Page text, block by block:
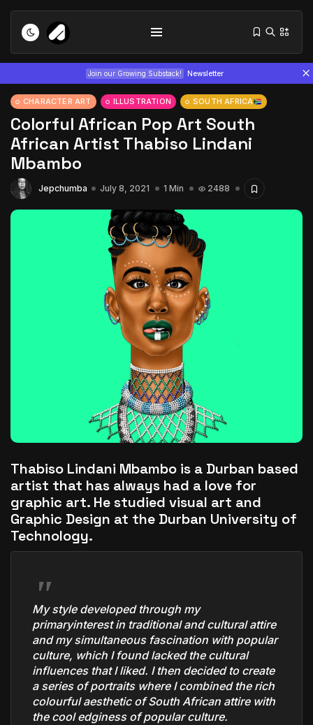
Join our Growing Substack! Newsletter
Tizita as Technology: How Yatreda...
July 22, 2026 15 Min
Interview with Chepkemboi Mang’ira:
African...
July 6, 2026 24 Min
The World Is the Game:...
June 25, 2026 17 Min
CHARACTER ART ILLUSTRATION SOUTH AFRICA
Colorful African Pop Art South
African Artist Thabiso Lindani
Mbambo
Jepchumba July 8, 2021 1 Min 2488
Thabiso Lindani Mbambo is a Durban based
artist that has always had a love for
graphic art. He studied visual art and
Graphic Design at the Durban University of
Technology.
My style developed through my
primaryinterest in traditional and cultural attire
and my simultaneous fascination with popular
culture, which I found lacked the cultural
influences that I liked. I then decided to create
a series of portraits where I combined the rich
colourful aesthetic of South African attire with
the cool edginess of popular culture.